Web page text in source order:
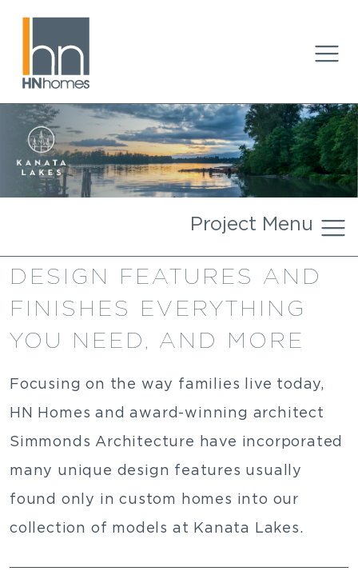
Project Menu
DESIGN FEATURES AND
FINISHES EVERYTHING
YOU NEED, AND MORE
Focusing on the way families live today,
HN Homes and award-winning architect
Simmonds Architecture have incorporated
many unique design features usually
found only in custom homes into our
collection of models at Kanata Lakes.